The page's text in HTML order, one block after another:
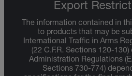
Export
The information contained in
to products that may be
International Traffic in Arms
(22 C.F.R. Sections 120-
Administration Regulations
Sections 730-774)